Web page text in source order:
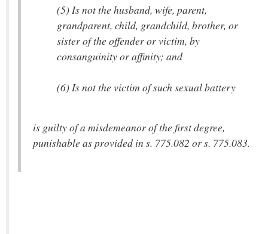
(5) Is not the husband, wife, parent,
grandparent, child, grandchild, brother, or
sister of the offender or victim, by
consanguinity or affinity; and
(6) Is not the victim of such sexual battery
is guilty of a misdemeanor of the first degree,
punishable as provided in s. 775.082 or s. 775.083.